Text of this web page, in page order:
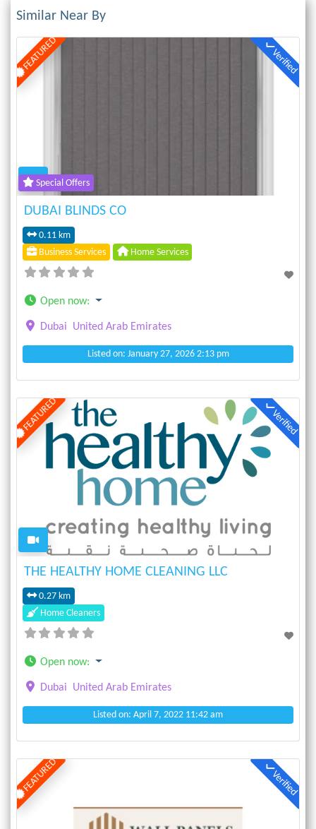
Similar Near By
FEATURED Verified
Special Offers
DUBAI BLINDS CO
0.11 km
Business Services
Home Services
Open now:
Dubai United Arab Emirates
Listed on: January 27, 2026 2:13 pm
FEATURED Verified
THE HEALTHY HOME CLEANING LLC
0.27 km
Home Cleaners
Open now:
Dubai United Arab Emirates
Listed on: April 7, 2022 11:42 am
FEATURED Verified